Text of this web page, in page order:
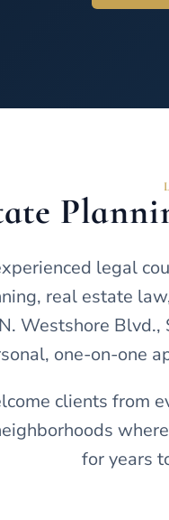
legal
real estate
Westshore
one-on-one
clients from
for years